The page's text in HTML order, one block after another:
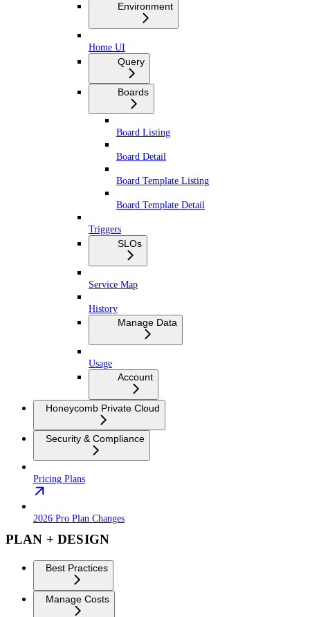
Environment
Home UI
Query
Boards
Board Listing
Board Detail
Board Template Listing
Board Template Detail
Triggers
SLOs
Service Map
History
Manage Data
Usage
Account
Honeycomb Private Cloud
Security & Compliance
Pricing Plans
2026 Pro Plan Changes
PLAN + DESIGN
Best Practices
Manage Costs